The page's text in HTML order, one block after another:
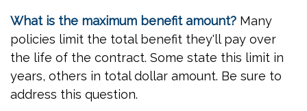
What is the maximum benefit amount? Many
policies limit the total benefit they'll pay over
the life of the contract. Some state this limit in
years, others in total dollar amount. Be sure to
address this question.